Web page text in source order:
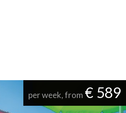
per week, from € 589